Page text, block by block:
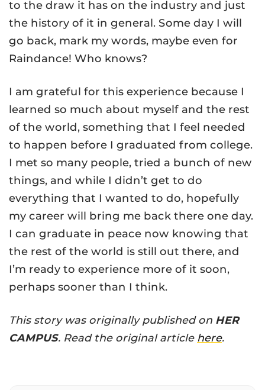
to the draw it has on the industry and just
the history of it in general. Some day I will
go back, mark my words, maybe even for
Raindance! Who knows?
I am grateful for this experience because I
learned so much about myself and the rest
of the world, something that I feel needed
to happen before I graduated from college.
I met so many people, tried a bunch of new
things, and while I didn’t get to do
everything that I wanted to do, hopefully
my career will bring me back there one day.
I can graduate in peace now knowing that
the rest of the world is still out there, and
I’m ready to experience more of it soon,
perhaps sooner than I think.
This story was originally published on HER
CAMPUS. Read the original article here.